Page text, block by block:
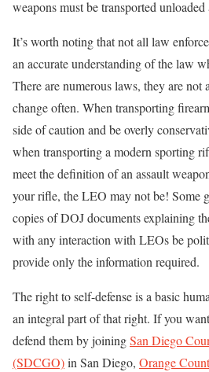
weapons must be transported
It’s worth noting that not all law
an accurate understanding of the law
There are numerous laws, they are
change often. When transporting
side of caution and be overly
when transporting a modern sporting
meet the definition of an assault
your rifle, the LEO may not be! Some
copies of DOJ documents explaining
with any interaction with LEOs be
provide only the information required.
The right to self-defense is a basic
an integral part of that right. If you
defend them by joiningSan Diego
(SDCGO)in San Diego, Orange